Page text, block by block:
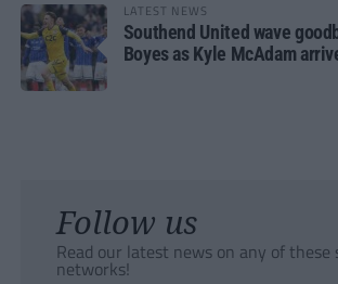
LATEST NEWS
Southend United wave
Boyes as Kyle McAdam
Follow us
Read our latest news on any of these
networks!